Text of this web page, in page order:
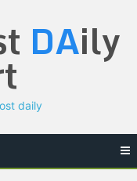
DAily
daily